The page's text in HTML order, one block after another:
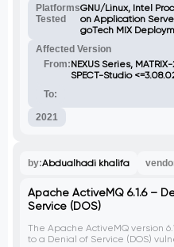
code in the context of any user
the infected file or related web
(license.php). Bypassing file
request.
Platforms
Tested
GNU/Linux, Intel
on Application
goTech MIX
Affected Version
From:NEXUS Series,
SPECT-Studio
To:
2021
by:Abdualhadi khalifa
Apache ActiveMQ 6.1.6 –
Service (DOS)
The Apache ActiveMQ version
to a Denial of Service (DOS)